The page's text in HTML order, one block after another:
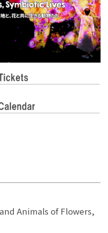
Animals of Flowers,